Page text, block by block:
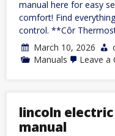
manual here for easy
comfort! Find
control. **Côr
March 10, 2026
Manuals
Leave a
lincoln
manual